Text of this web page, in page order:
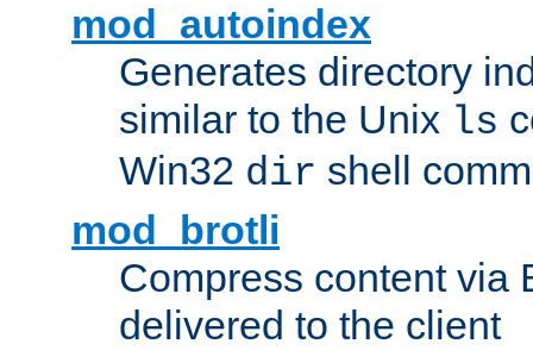
mod_autoindex
Generates directory
similar to the Unix ls
Win32 dir shell
mod_brotli
Compress content via
delivered to the client